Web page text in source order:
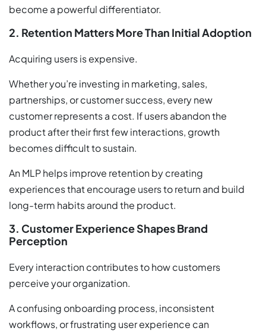
become a powerful differentiator.
2. Retention Matters More Than Initial Adoption
Acquiring users is expensive.
Whether you’re investing in marketing, sales,
partnerships, or customer success, every new
customer represents a cost. If users abandon the
product after their first few interactions, growth
becomes difficult to sustain.
An MLP helps improve retention by creating
experiences that encourage users to return and build
long-term habits around the product.
3. Customer Experience Shapes Brand
Perception
Every interaction contributes to how customers
perceive your organization.
A confusing onboarding process, inconsistent
workflows, or frustrating user experience can